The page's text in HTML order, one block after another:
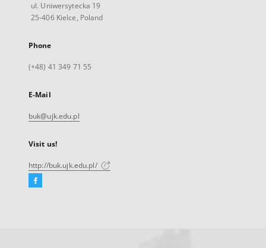
ul. Uniwersytecka 19
25-406 Kielce, Poland
Phone
(+48) 41 349 71 55
E-Mail
buk@ujk.edu.pl
Visit us!
http://buk.ujk.edu.pl/
Facebook